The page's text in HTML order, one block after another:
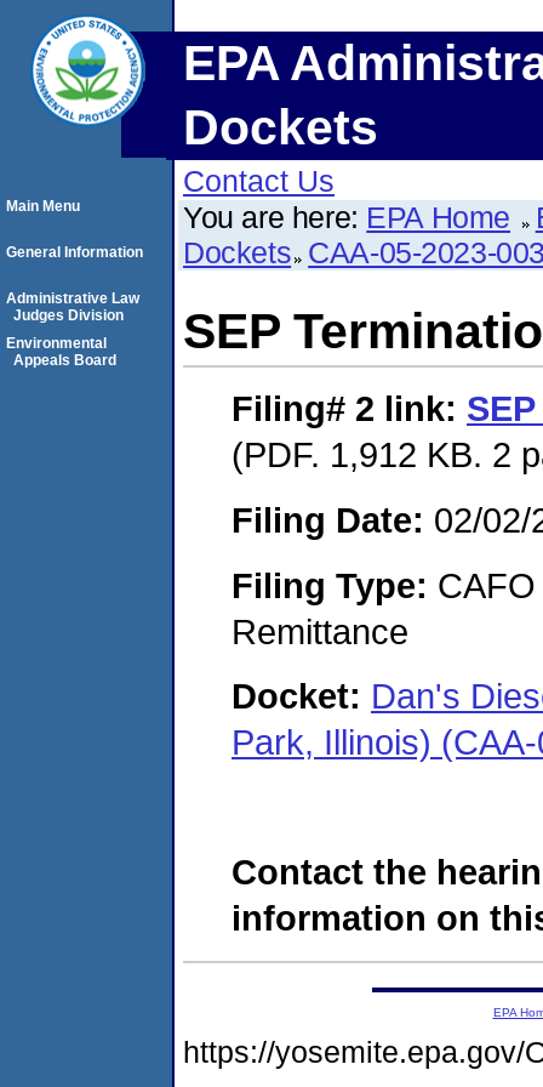
EPA
Dockets
Contact Us
You are here: EPA Home
Dockets CAA-05-2023-
SEP
Filing# 2 link:
(PDF. 1,912 KB. 2
Filing Date: 02/02/
Filing Type:
Remittance
Docket: Dan's
Park, Illinois)
Contact the
information on
Main Menu
General Information
Administrative Law
Judges Division
Environmental
Appeals Board
EPA
https://yosemite.epa.gov/